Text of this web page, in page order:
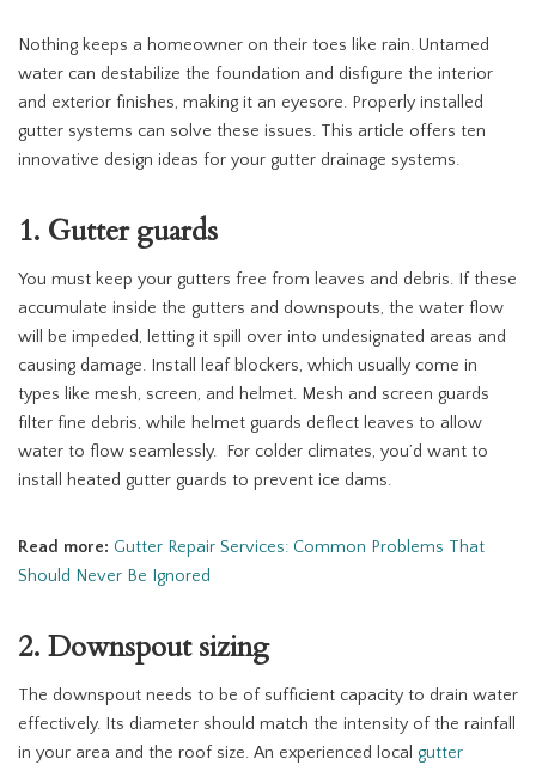
Nothing keeps a homeowner on their toes like rain. Untamed
water can destabilize the foundation and disfigure the interior
and exterior finishes, making it an eyesore. Properly installed
gutter systems can solve these issues. This article offers ten
innovative design ideas for your gutter drainage systems.
1. Gutter guards
You must keep your gutters free from leaves and debris. If these
accumulate inside the gutters and downspouts, the water flow
will be impeded, letting it spill over into undesignated areas and
causing damage. Install leaf blockers, which usually come in
types like mesh, screen, and helmet. Mesh and screen guards
filter fine debris, while helmet guards deflect leaves to allow
water to flow seamlessly. For colder climates, you’d want to
install heated gutter guards to prevent ice dams.
Read more: Gutter Repair Services: Common Problems That
Should Never Be Ignored
2. Downspout sizing
The downspout needs to be of sufficient capacity to drain water
effectively. Its diameter should match the intensity of the rainfall
in your area and the roof size. An experienced local gutter